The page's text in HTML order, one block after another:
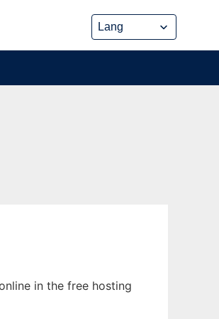
in the free hosting